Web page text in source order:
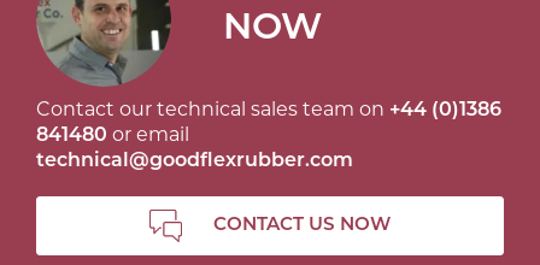
NOW
Contact our technical sales team on +44 (0)1386
841480 or email
technical@goodflexrubber.com
CONTACT US NOW